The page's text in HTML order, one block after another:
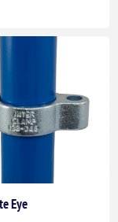
Eye